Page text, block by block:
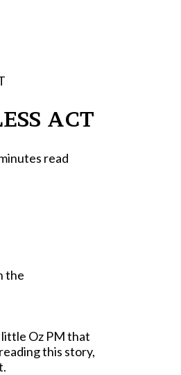
ACT
read
the
Oz PM that
this story,